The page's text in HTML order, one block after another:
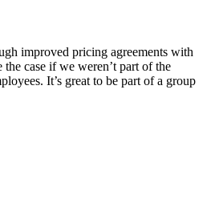
improved pricing agreements with
case if we weren’t part of the
It’s great to be part of a group